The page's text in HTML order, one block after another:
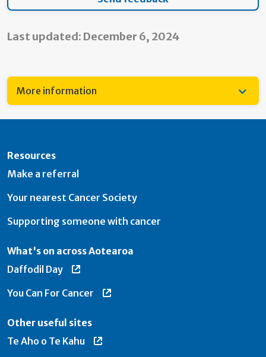
Last updated: December 6, 2024
More information
Resources
Make a referral
Your nearest Cancer Society
Supporting someone with cancer
What's on across Aotearoa
Daffodil Day
You Can For Cancer
Other useful sites
Te Aho o Te Kahu